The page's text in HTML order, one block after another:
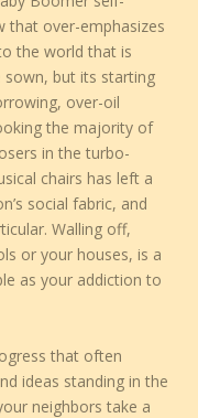
that over-emphasizes
the world that is
sown, but its starting
over-oil
the majority of
in the turbo-
chairs has left a
social fabric, and
Walling off,
or your houses, is a
as your addiction to
that often
ideas standing in the
neighbors take a